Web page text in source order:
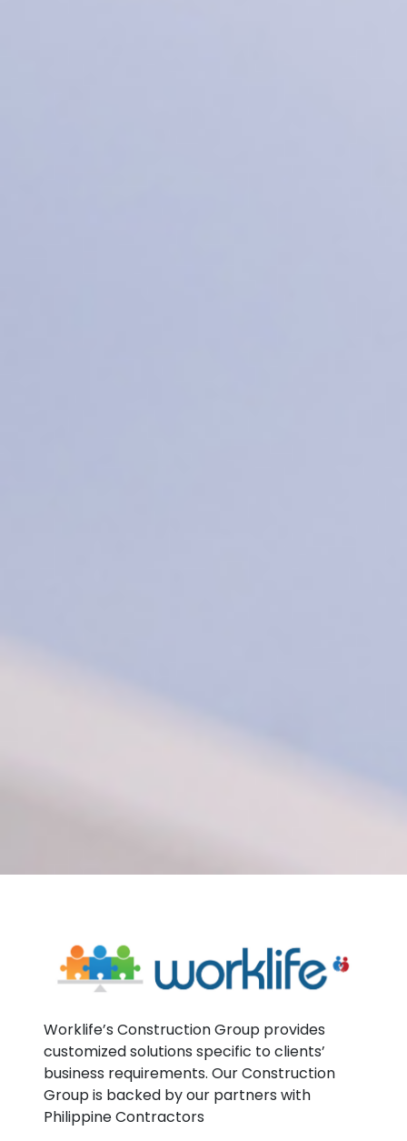
Worklife’s Construction Group provides
customized solutions specific to clients’
business requirements. Our Construction
Group is backed by our partners with
Philippine Contractors